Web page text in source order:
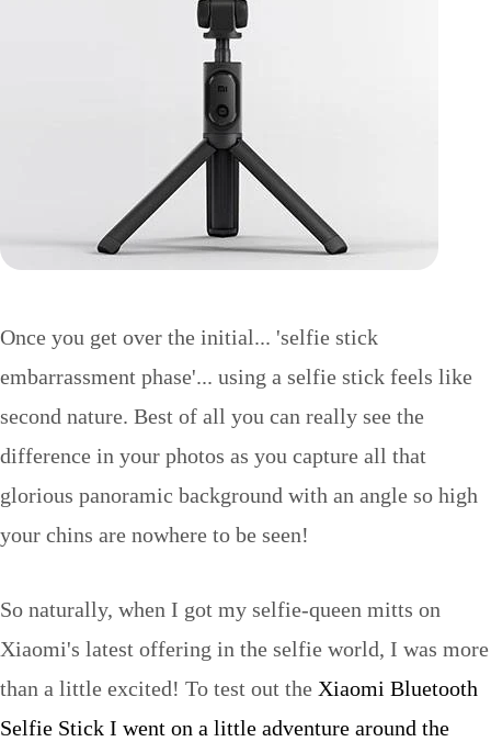
Once you get over the initial... 'selfie stick
embarrassment phase'... using a selfie stick feels like
second nature. Best of all you can really see the
difference in your photos as you capture all that
glorious panoramic background with an angle so high
your chins are nowhere to be seen!
So naturally, when I got my selfie-queen mitts on
Xiaomi's latest offering in the selfie world, I was more
than a little excited! To test out the Xiaomi Bluetooth
Selfie Stick I went on a little adventure around the